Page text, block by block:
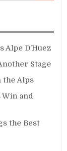
Alpe D’Huez
Stage
the Alps
Win and
the Best